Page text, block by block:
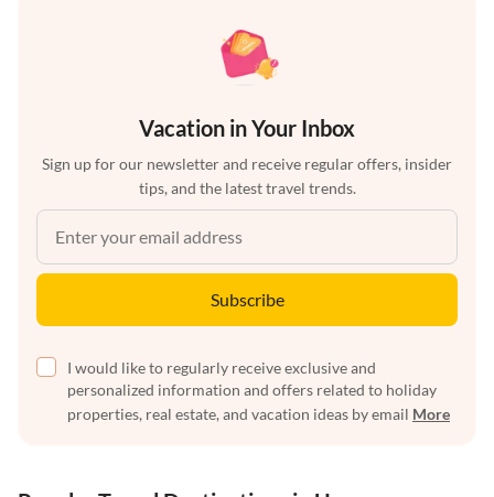
Vacation in Your Inbox
Sign up for our newsletter and receive regular offers, insider
tips, and the latest travel trends.
Subscribe
I would like to regularly receive exclusive and
personalized information and offers related to holiday
properties, real estate, and vacation ideas by email More